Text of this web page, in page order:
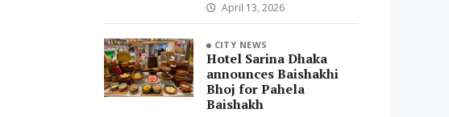
April 13, 2026
CITY NEWS
Hotel Sarina Dhaka
announces Baishakhi
Bhoj for Pahela
Baishakh